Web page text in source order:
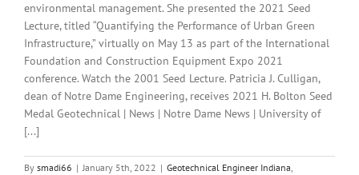
environmental management. She presented the 2021 Seed
Lecture, titled “Quantifying the Performance of Urban Green
Infrastructure,” virtually on May 13 as part of the International
Foundation and Construction Equipment Expo 2021
conference. Watch the 2001 Seed Lecture. Patricia J. Culligan,
dean of Notre Dame Engineering, receives 2021 H. Bolton Seed
Medal Geotechnical | News | Notre Dame News | University of
[...]
By smadi66 | January 5th, 2022 | Geotechnical Engineer Indiana,